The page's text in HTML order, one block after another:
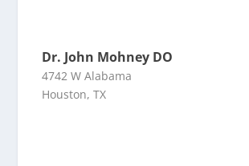
Dr. John Mohney DO
4742 W Alabama
Houston, TX